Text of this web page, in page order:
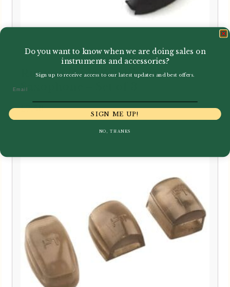
Runyon | Side Key Risers for
Saxophone – Set of 3
£7.50
Do you want to know when we are doing sales on
instruments and accessories?
Sign up to receive access to our latest updates and best offers.
SIGN ME UP!
NO, THANKS